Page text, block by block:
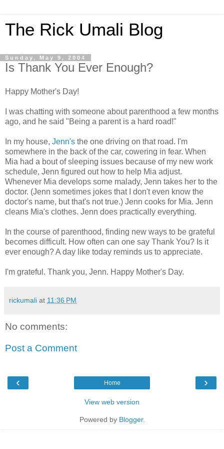
The Rick Umali Blog
Sunday, May 9, 2004
Is Thank You Ever Enough?
Happy Mother's Day!
I was chatting with someone about parenthood a few months
ago, and he said "Being a parent is a hard road!"
In my house, Jenn's the one driving on that road. I'm
somewhere in the back of the car, cowering in fear. When
Mia had a bout of sleeping issues because of my new work
schedule, Jenn figured out how to help Mia adjust.
Whenever Mia develops some malady, Jenn takes her to the
doctor. (Jenn sometimes jokes that I don't even know the
doctor's name, but that's not true.) Jenn cooks for Mia. Jenn
cleans Mia's clothes. Jenn does practically everything.
In the course of parenthood, finding new ways to be grateful
becomes difficult. How often can one say Thank You? Is it
ever enough? A day like today reminds us to appreciate.
I'm grateful. Thank you, Jenn. Happy Mother's Day.
rickumali at 11:36 PM
No comments:
Post a Comment
‹ ›
Home
View web version
Powered by Blogger.